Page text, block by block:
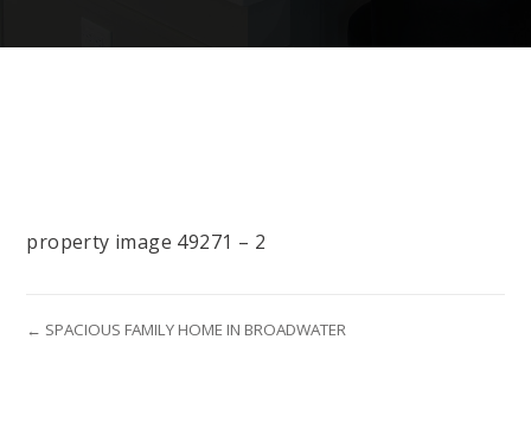
property image 49271 – 2
← SPACIOUS FAMILY HOME IN BROADWATER